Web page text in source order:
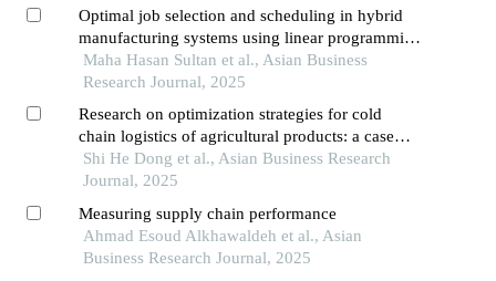
Optimal job selection and scheduling in hybrid
manufacturing systems using linear programming
and sensitivity analysis
Maha Hasan Sultan et al., Asian Business
Research Journal, 2025
Research on optimization strategies for cold
chain logistics of agricultural products: a case
study of h company
Shi He Dong et al., Asian Business Research
Journal, 2025
Measuring supply chain performance
Ahmad Esoud Alkhawaldeh et al., Asian
Business Research Journal, 2025